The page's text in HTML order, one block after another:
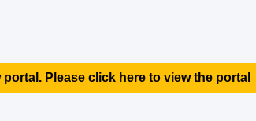
Please click here to view the portal